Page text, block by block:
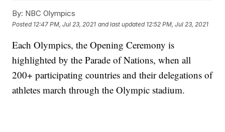
By: NBC Olympics
Posted 12:47 PM, Jul 23, 2021 and last updated 12:52 PM, Jul 23, 2021
Each Olympics, the Opening Ceremony is
highlighted by the Parade of Nations, when all
200+ participating countries and their delegations of
athletes march through the Olympic stadium.